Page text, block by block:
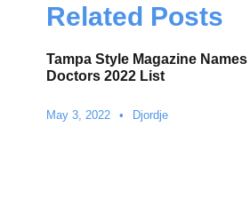
Related Posts
Tampa Style Magazine
Doctors 2022 List
May 3, 2022 • Djordje